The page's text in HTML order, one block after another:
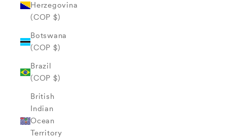
Herzegovina
(COP $)
Botswana
(COP $)
Brazil
(COP $)
British
Indian
Ocean
Territory